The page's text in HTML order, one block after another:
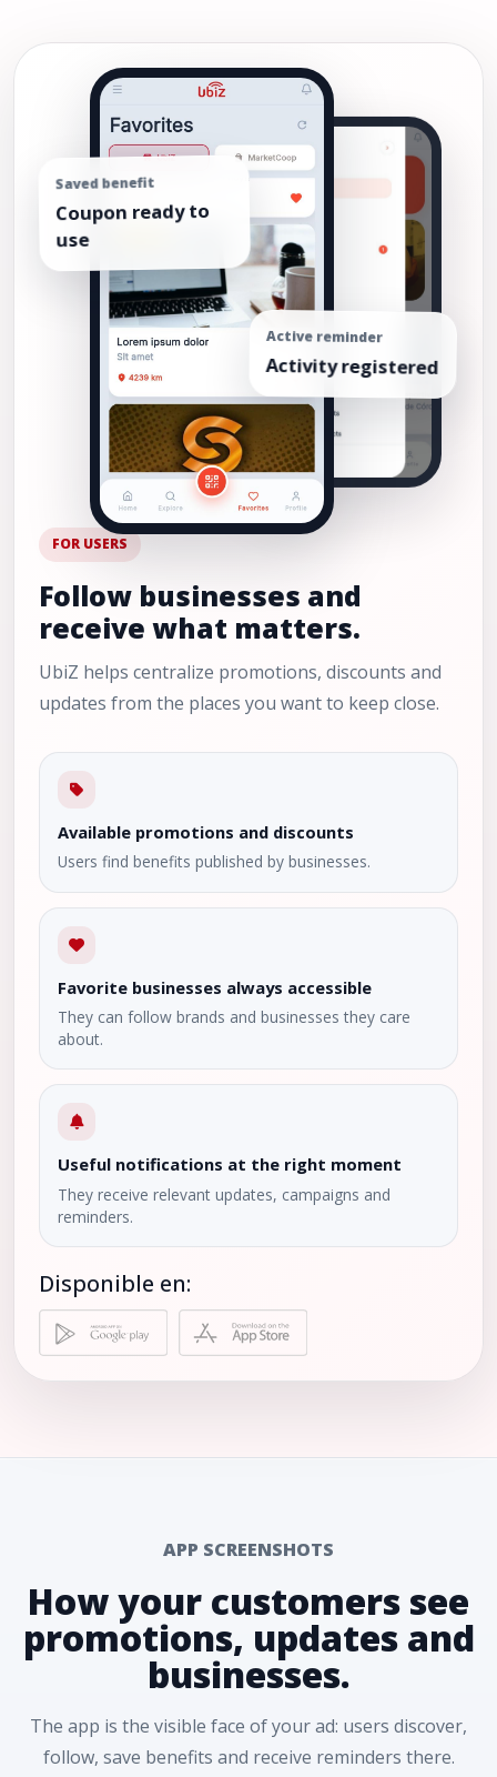
Coupon ready to
use
Active reminder
Activity registered
FOR USERS
Follow businesses and
receive what matters.
UbiZ helps centralize promotions, discounts and
updates from the places you want to keep close.
Available promotions and discounts
Users find benefits published by businesses.
Favorite businesses always accessible
They can follow brands and businesses they care
about.
Useful notifications at the right moment
They receive relevant updates, campaigns and
reminders.
Disponible en:
APP SCREENSHOTS
How your customers see
promotions, updates and
businesses.
The app is the visible face of your ad: users discover,
follow, save benefits and receive reminders there.